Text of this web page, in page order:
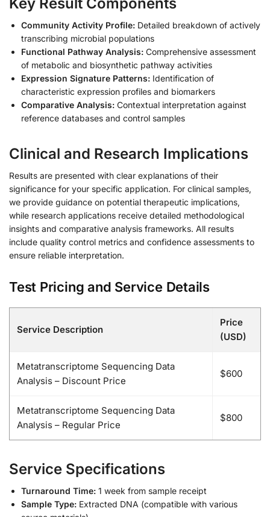
Community Activity Profile: Detailed breakdown of actively
transcribing microbial populations
Functional Pathway Analysis: Comprehensive assessment
of metabolic and biosynthetic pathway activities
Expression Signature Patterns: Identification of
characteristic expression profiles and biomarkers
Comparative Analysis: Contextual interpretation against
reference databases and control samples
Clinical and Research Implications
Results are presented with clear explanations of their
significance for your specific application. For clinical samples,
we provide guidance on potential therapeutic implications,
while research applications receive detailed methodological
insights and comparative analysis frameworks. All results
include quality control metrics and confidence assessments to
ensure reliable interpretation.
Test Pricing and Service Details
Service Description
Price
(USD)
Metatranscriptome Sequencing Data
Analysis – Discount Price
$600
Metatranscriptome Sequencing Data
Analysis – Regular Price
$800
Service Specifications
Turnaround Time: 1 week from sample receipt
Sample Type: Extracted DNA (compatible with various